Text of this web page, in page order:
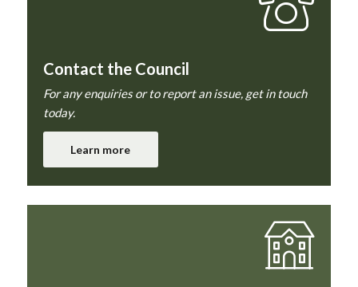
Contact the Council
For any enquiries or to report an issue, get in touch
today.
Learn more